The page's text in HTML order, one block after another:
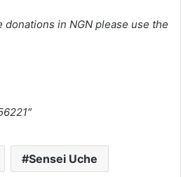
donations in NGN please use the
Sensei Uche